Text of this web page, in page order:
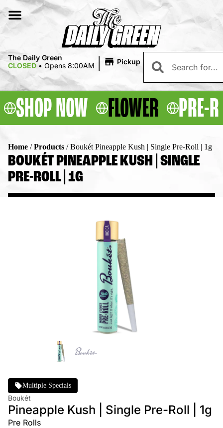
The Daily Green
CLOSED • Opens 8:00AM | Pickup
SHOP NOW FLOWER PRE-
Home /Products /Boukét Pineapple Kush | Single Pre-Roll | 1g
BOUKÉT PINEAPPLE KUSH | SINGLE
PRE-ROLL | 1G
Multiple Specials
Boukét
Pineapple Kush | Single Pre-Roll | 1g
Pre Rolls